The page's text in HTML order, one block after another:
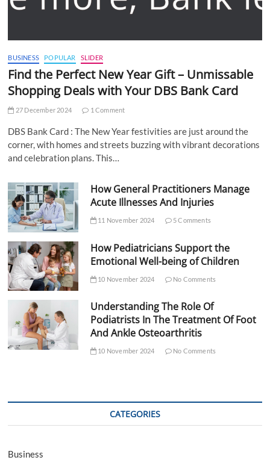
BUSINESS POPULAR SLIDER
Find the Perfect New Year Gift – Unmissable
Shopping Deals with Your DBS Bank Card
27 December 2024 1 Comment
DBS Bank Card : The New Year festivities are just around the
corner, with homes and streets buzzing with vibrant decorations
and celebration plans. This…
How General Practitioners Manage
Acute Illnesses And Injuries
11 November 2024 5 Comments
How Pediatricians Support the
Emotional Well-being of Children
10 November 2024 No Comments
Understanding The Role Of
Podiatrists In The Treatment Of Foot
And Ankle Osteoarthritis
10 November 2024 No Comments
CATEGORIES
Business